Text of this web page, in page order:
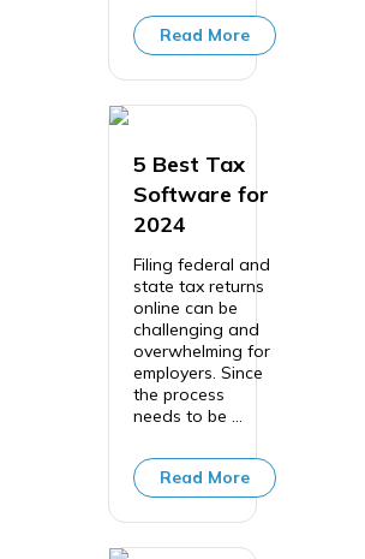
Read More
5 Best Tax
Software for
2024
Filing federal and
state tax returns
online can be
challenging and
overwhelming for
employers. Since
the process
needs to be ...
Read More